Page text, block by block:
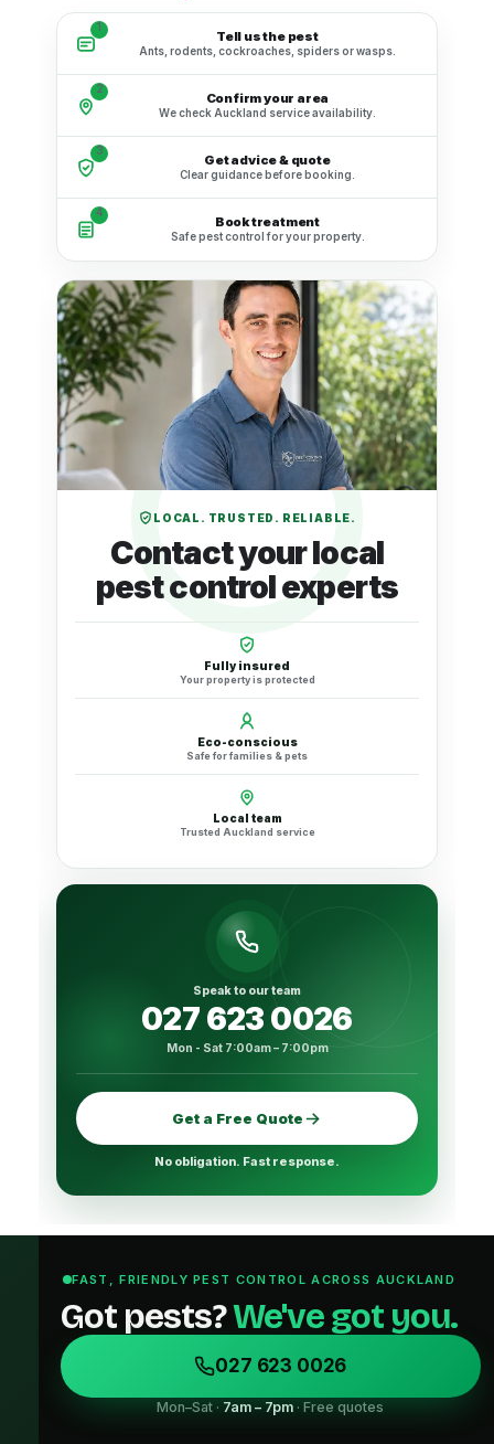
1
Tell us the pest
Ants, rodents, cockroaches, spiders or wasps.
2
Confirm your area
We check Auckland service availability.
3
Get advice & quote
Clear guidance before booking.
4
Book treatment
Safe pest control for your property.
LOCAL. TRUSTED. RELIABLE.
Contact your local
pest control experts
Fully insured
Your property is protected
Eco-conscious
Safe for families & pets
Local team
Trusted Auckland service
Speak to our team
027 623 0026
Mon - Sat 7:00am – 7:00pm
Get a Free Quote
No obligation. Fast response.
FAST, FRIENDLY PEST CONTROL ACROSS AUCKLAND
Got pests?We've got you.
027 623 0026
Mon–Sat · 7am – 7pm · Free quotes